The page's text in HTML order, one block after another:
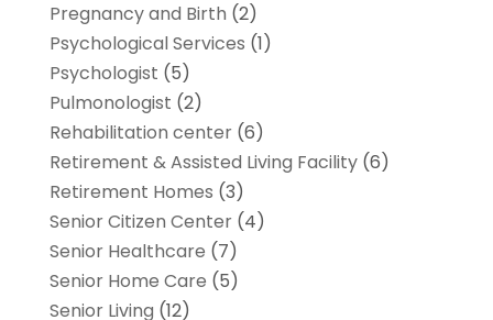
Pregnancy and Birth (2)
Psychological Services (1)
Psychologist (5)
Pulmonologist (2)
Rehabilitation center(6)
Retirement & Assisted Living Facility(6)
Retirement Homes (3)
Senior Citizen Center(4)
Senior Healthcare (7)
Senior Home Care (5)
Senior Living (12)